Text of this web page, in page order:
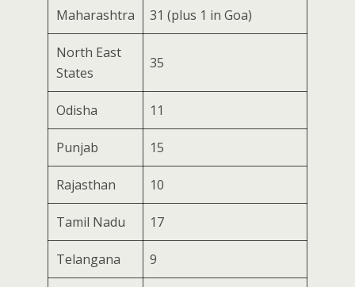
Maharashtra 31 (plus 1 in Goa)
North East
States
35
Odisha 11
Punjab 15
Rajasthan 10
Tamil Nadu 17
Telangana 9